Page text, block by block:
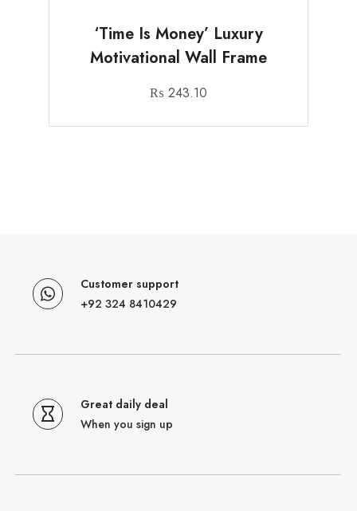
‘Time Is Money’ Luxury
Motivational Wall Frame
₨ 243.10
Customer support
+92 324 8410429
Great daily deal
When you sign up